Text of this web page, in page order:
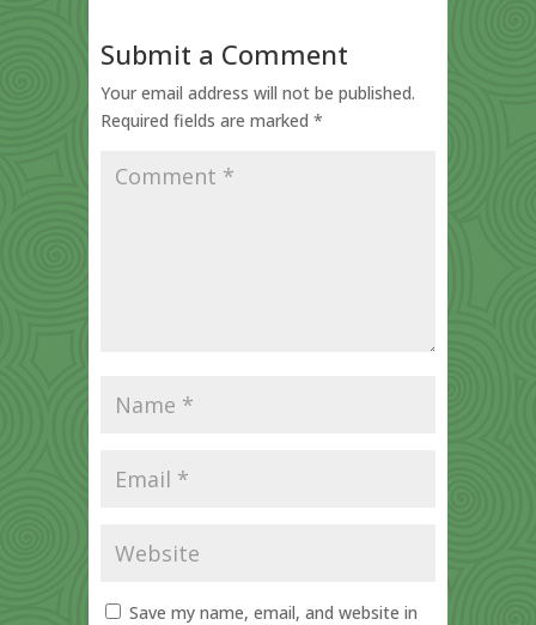
Submit a Comment
Your email address will not be published.
Required fields are marked *
Save my name, email, and website in